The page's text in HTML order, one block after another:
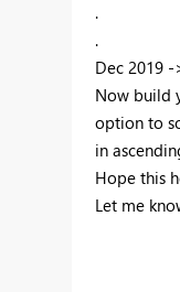
.
.
Dec 2019 -
Now build
option to
in
Hope this
Let me